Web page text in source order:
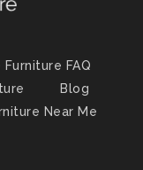
FAQ
Blog
Near Me